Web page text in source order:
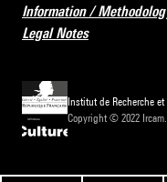
Information /
Legal Notes
Institut de Recherche
Copyright © 2022